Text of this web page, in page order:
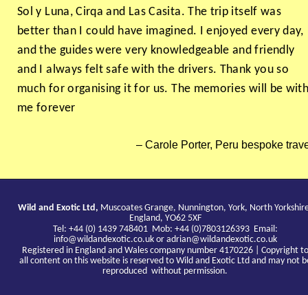
Sol y Luna, Cirqa and Las Casita. The trip itself was
better than I could have imagined. I enjoyed every day,
and the guides were very knowledgeable and friendly
and I always felt safe with the drivers. Thank you so
much for organising it for us. The memories will be
me forever
Carole Porter, Peru bespoke
Wild and Exotic Ltd, Muscoates Grange, Nunnington, York, North
England, YO62 5XF
Tel: +44 (0) 1439 748401 Mob: +44 (0)7803126393 Email:
info@wildandexotic.co.ukor adrian@wildandexotic.co.uk
Registered in England and Wales company number 4170226 | Copyright to
all content on this website is reserved to Wild and Exotic Ltd and may not
reproduced without permission.